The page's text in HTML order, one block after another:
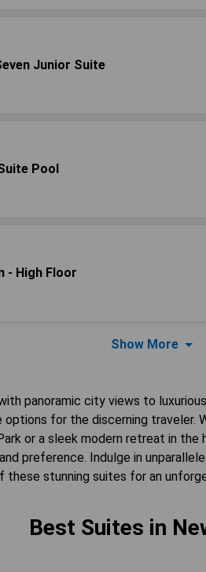
Junior Suite
Pool
- High Floor
Show More
panoramic city views to
for the discerning traveler.
or a sleek modern retreat in
preference. Indulge in
these stunning suites for an
Best Suites in